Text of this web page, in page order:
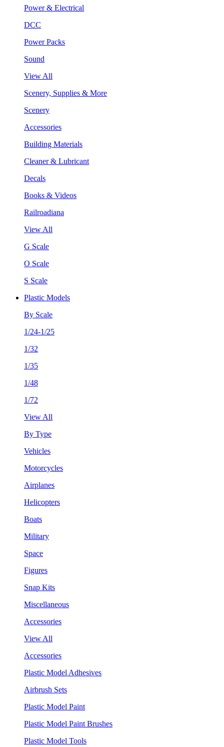
Power & Electrical
DCC
Power Packs
Sound
View All
Scenery, Supplies & More
Scenery
Accessories
Building Materials
Cleaner & Lubricant
Decals
Books & Videos
Railroadiana
View All
G Scale
O Scale
S Scale
Plastic Models
By Scale
1/24-1/25
1/32
1/35
1/48
1/72
View All
By Type
Vehicles
Motorcycles
Airplanes
Helicopters
Boats
Military
Space
Figures
Snap Kits
Miscellaneous
Accessories
View All
Accessories
Plastic Model Adhesives
Airbrush Sets
Plastic Model Paint
Plastic Model Paint Brushes
Plastic Model Tools